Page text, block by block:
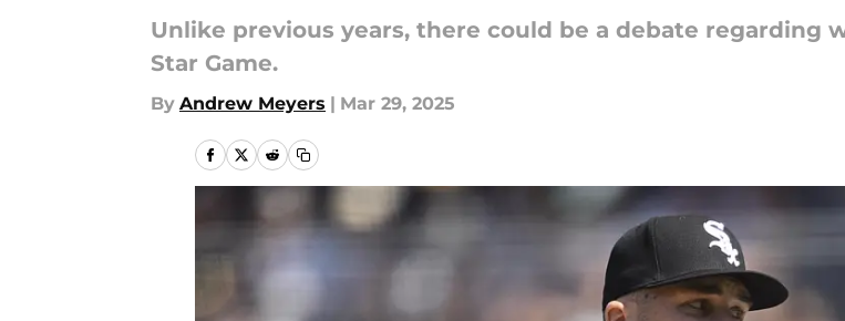
Unlike previous years, there could be a debate regarding
Star Game.
By Andrew Meyers | Mar 29, 2025